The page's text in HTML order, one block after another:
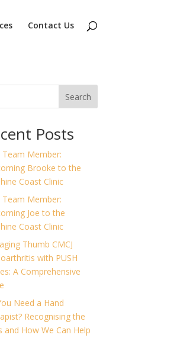
Contact Us
Search
Posts
Team Member:
Brooke to the
Coast Clinic
Team Member:
Joe to the
Coast Clinic
Thumb CMCJ
with PUSH
A Comprehensive
Need a Hand
Recognising the
and How We Can Help